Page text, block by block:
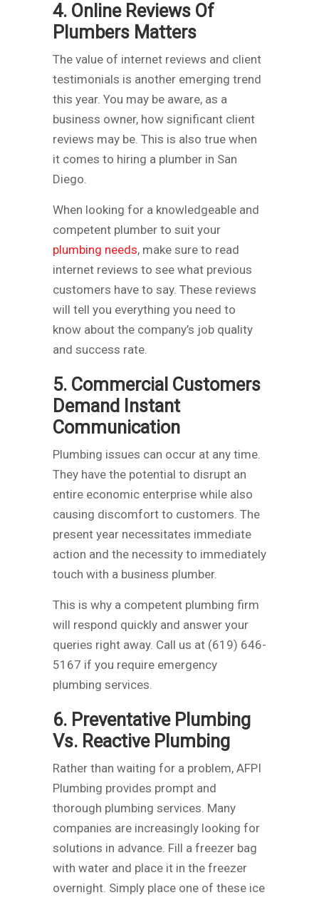
4. Online Reviews Of
Plumbers Matters
The value of internet reviews and client
testimonials is another emerging trend
this year. You may be aware, as a
business owner, how significant client
reviews may be. This is also true when
it comes to hiring a plumber in San
Diego.
When looking for a knowledgeable and
competent plumber to suit your
plumbing needs, make sure to read
internet reviews to see what previous
customers have to say. These reviews
will tell you everything you need to
know about the company’s job quality
and success rate.
5. Commercial Customers
Demand Instant
Communication
Plumbing issues can occur at any time.
They have the potential to disrupt an
entire economic enterprise while also
causing discomfort to customers. The
present year necessitates immediate
action and the necessity to immediately
touch with a business plumber.
This is why a competent plumbing firm
will respond quickly and answer your
queries right away. Call us at (619) 646-
5167 if you require emergency
plumbing services.
6. Preventative Plumbing
Vs. Reactive Plumbing
Rather than waiting for a problem, AFPI
Plumbing provides prompt and
thorough plumbing services. Many
companies are increasingly looking for
solutions in advance. Fill a freezer bag
with water and place it in the freezer
overnight. Simply place one of these ice